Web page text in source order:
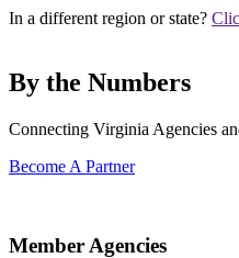
In a different region or state?
By the Numbers
Connecting Virginia Agencies
Become A Partner
Member Agencies